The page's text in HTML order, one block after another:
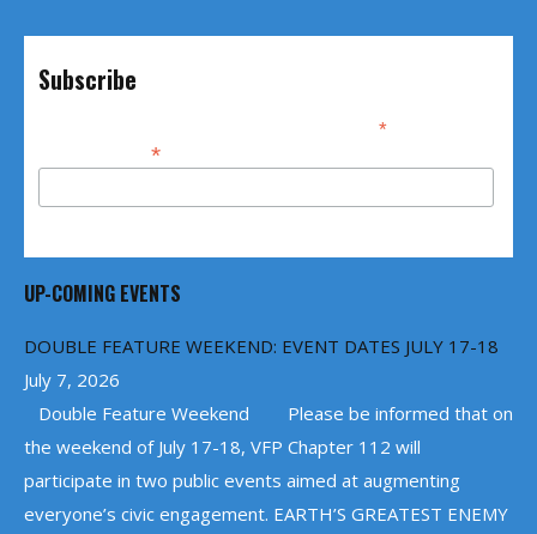
Subscribe
*
Email Address*
UP-COMING EVENTS
DOUBLE FEATURE WEEKEND: EVENT DATES JULY 17-18
July 7, 2026
Double Feature Weekend Please be informed that on
the weekend of July 17-18, VFP Chapter 112 will
participate in two public events aimed at augmenting
everyone’s civic engagement. EARTH’S GREATEST ENEMY